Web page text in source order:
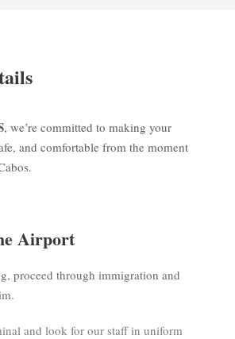
, we’re committed to making your
and comfortable from the moment
Airport
proceed through immigration and
and look for our staff in uniform